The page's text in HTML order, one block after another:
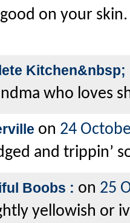
on your
Kitchen&nbsp;
who loves
on 24
and trippin’
Boobs : on 25
yellowish or